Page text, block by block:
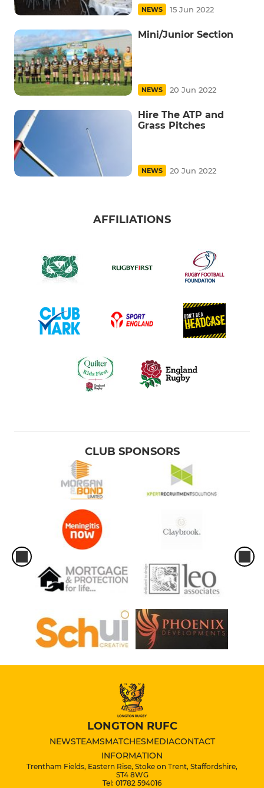
NEWS 15 Jun 2022
Mini/Junior Section
NEWS 20 Jun 2022
Hire The ATP and
Grass Pitches
NEWS 20 Jun 2022
AFFILIATIONS
CLUB SPONSORS
LONGTON RUFC
NEWSTEAMSMATCHESMEDIACONTACT
INFORMATION
Trentham Fields, Eastern Rise, Stoke on Trent, Staffordshire,
ST4 8WG
Tel: 01782 594016